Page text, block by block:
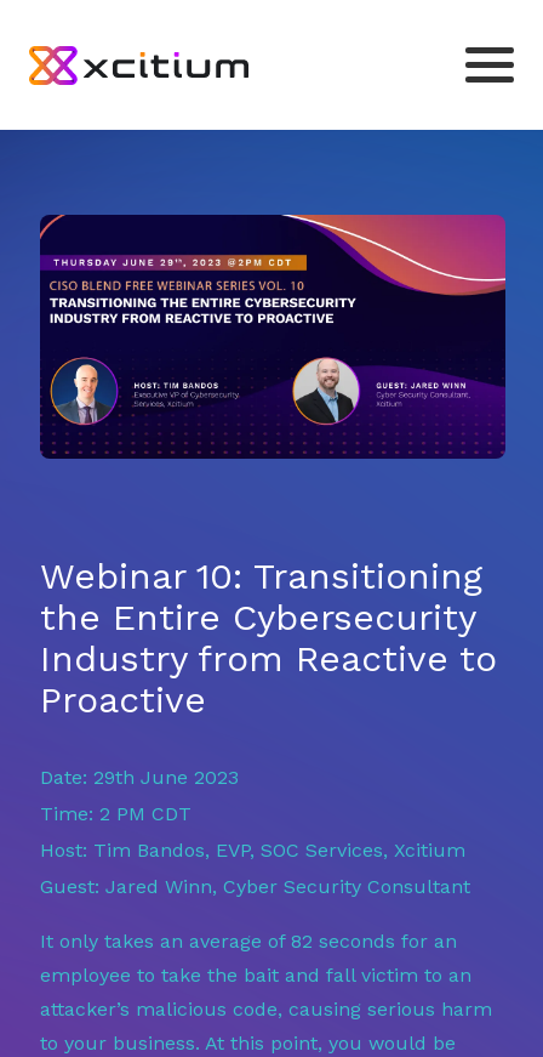
Webinar 10: Transitioning
the Entire Cybersecurity
Industry from Reactive to
Proactive
Date: 29th June 2023
Time: 2 PM CDT
Host: Tim Bandos, EVP, SOC Services, Xcitium
Guest: Jared Winn, Cyber Security Consultant
It only takes an average of 82 seconds for an
employee to take the bait and fall victim to an
attacker’s malicious code, causing serious harm
to your business. At this point, you would be